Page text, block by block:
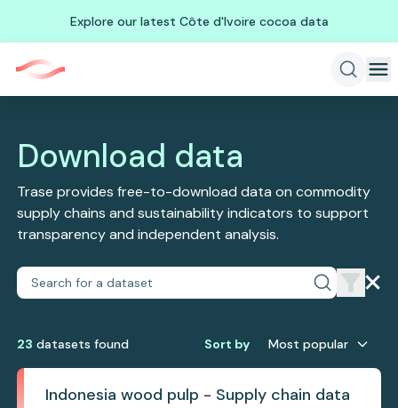
Explore our latest Côte d'Ivoire cocoa data
Download data
Trase provides free-to-download data on commodity
supply chains and sustainability indicators to support
transparency and independent analysis.
23 datasets found Sort by Most popular
Indonesia wood pulp - Supply chain data